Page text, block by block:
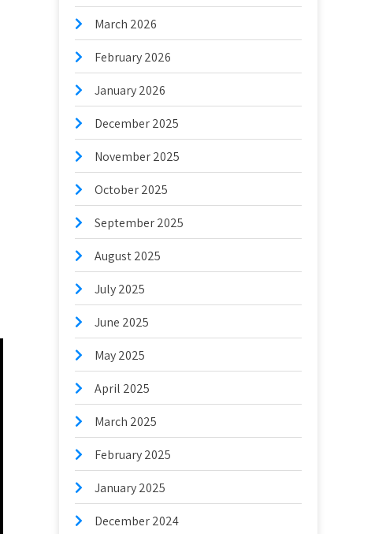
March 2026
February 2026
January 2026
December 2025
November 2025
October 2025
September 2025
August 2025
July 2025
June 2025
May 2025
April 2025
March 2025
February 2025
January 2025
December 2024